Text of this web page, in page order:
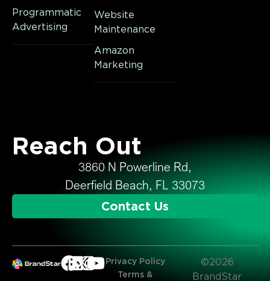
Programmatic
Advertising
Website
Maintenance
Amazon
Marketing
Reach Out
3860 N Powerline Rd,
Deerfield Beach, FL 33073
Contact Us
Privacy Policy
Terms &
©2026
BrandStar